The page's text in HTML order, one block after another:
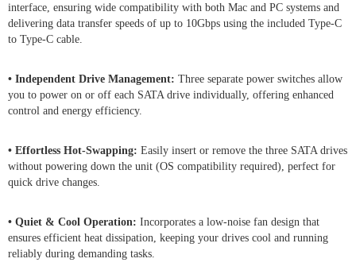
interface, ensuring wide compatibility with both Mac and PC systems and
delivering data transfer speeds of up to 10Gbps using the included Type-C
to Type-C cable.
• Independent Drive Management: Three separate power switches allow
you to power on or off each SATA drive individually, offering enhanced
control and energy efficiency.
• Effortless Hot-Swapping: Easily insert or remove the three SATA drives
without powering down the unit (OS compatibility required), perfect for
quick drive changes.
• Quiet & Cool Operation: Incorporates a low-noise fan design that
ensures efficient heat dissipation, keeping your drives cool and running
reliably during demanding tasks.